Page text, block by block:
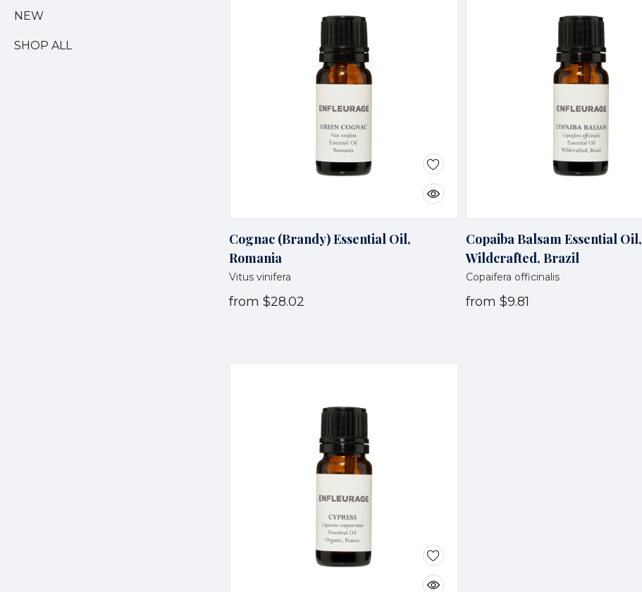
NEW
SHOP ALL
Cognac (Brandy) Essential Oil,
Romania
Vitus vinifera
from $28.02
Copaiba Balsam Essential Oil,
Wildcrafted, Brazil
Copaifera officinalis
from $9.81